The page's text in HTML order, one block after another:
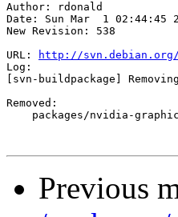
Author: rdonald
Date: Sun Mar  1 02:44:45
New Revision: 538
URL:
http://svn.debian.org/
Log:
[svn-buildpackage]
Removed:
packages/nvidia-
Previous